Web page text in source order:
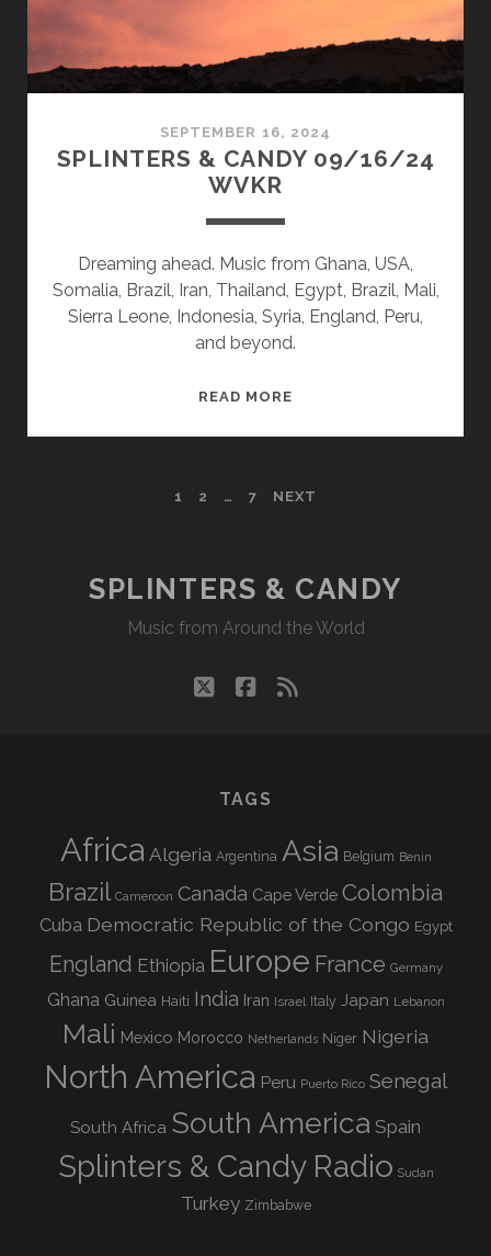
SEPTEMBER 16, 2024
SPLINTERS & CANDY 09/16/24
WVKR
Dreaming ahead. Music from Ghana, USA,
Somalia, Brazil, Iran, Thailand, Egypt, Brazil, Mali,
Sierra Leone, Indonesia, Syria, England, Peru,
and beyond.
READ MORE
WVKR
1 2 … 7 NEXT
SPLINTERS & CANDY
Music from Around the World
twitterfacebook
rss
TAGS
Africa Algeria Argentina Asia Belgium Benin
Brazil Cameroon Canada Cape Verde Colombia
Cuba Democratic Republic of the Congo Egypt
England Ethiopia Europe France Germany
Ghana Guinea Haiti India Iran Israel Italy Japan Lebanon
Mali Mexico Morocco Netherlands Niger Nigeria
North America Peru Puerto Rico Senegal
South Africa South America Spain
Splinters & Candy Radio Sudan
Turkey Zimbabwe